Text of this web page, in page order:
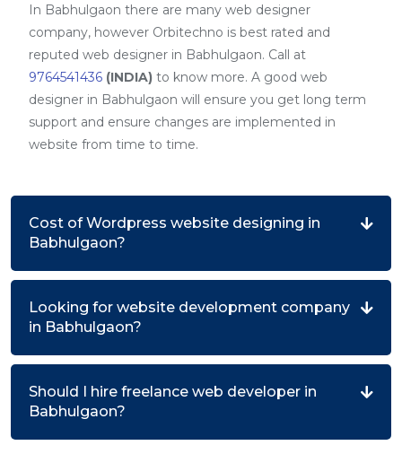
In Babhulgaon there are many web designer
company, however Orbitechno is best rated and
reputed web designer in Babhulgaon. Call at
9764541436 (INDIA) to know more. A good web
designer in Babhulgaon will ensure you get long term
support and ensure changes are implemented in
website from time to time.
Cost of Wordpress website designing in
Babhulgaon?
Looking for website development company
in Babhulgaon?
Should I hire freelance web developer in
Babhulgaon?